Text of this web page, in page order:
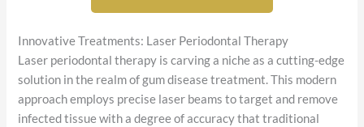
Innovative Treatments: Laser Periodontal Therapy
Laser periodontal therapy is carving a niche as a cutting-edge
solution in the realm of gum disease treatment. This modern
approach employs precise laser beams to target and remove
infected tissue with a degree of accuracy that traditional